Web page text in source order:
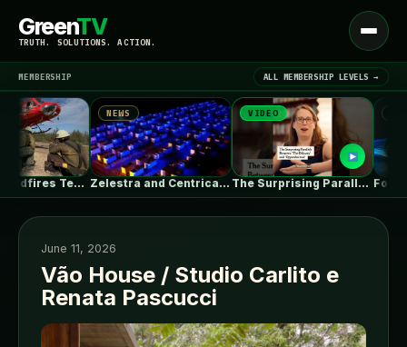
GreenTV
TRUTH. SOLUTIONS. ACTION.
Open
menu
LATEST NEWS ▾
MEMBERSHIP ALL MEMBERSHIP LEVELS →
Massive Wildfires Test the Limits of…
NEWS
Zelestra and Centrica Energy agree toll…
VIDEO
The Surprising Parallels Between ‘The Odyssey’…
NEWS
June 11, 2026
Vão House / Studio Carlito e
Renata Pascucci